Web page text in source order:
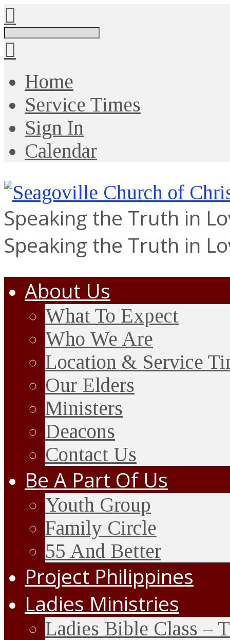
Search
Home
Service Times
Sign In
Calendar
Speaking the Truth in
Speaking the Truth in
About Us
What To Expect
Who We Are
Location & Service
Our Elders
Ministers
Deacons
Contact Us
Be A Part Of Us
Youth Group
Family Circle
55 And Better
Project Philippines
Ladies Ministries
Ladies Bible Class –